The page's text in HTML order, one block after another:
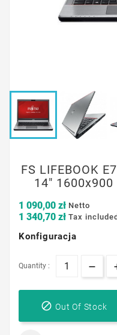
FS LIFEBOOK
14" 1600x900
1 090,00 zł Netto
1 340,70 zł Tax included
Konfiguracja
Quantity :
 Out Of Stock